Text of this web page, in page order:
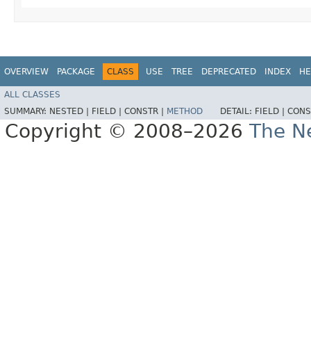
OVERVIEW PACKAGE CLASS USE TREE DEPRECATED INDEX
ALL CLASSES
SUMMARY: NESTED | FIELD | CONSTR | METHOD DETAIL: FIELD |
Copyright © 2008–2026 The